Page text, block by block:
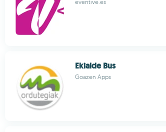
eventive.es
Ekialde Bus
Goazen Apps